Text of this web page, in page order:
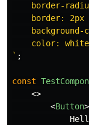
border-
border: 2px
background-
color:
` ;
const
<>
<Button>